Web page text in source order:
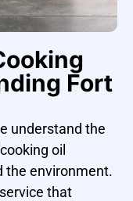
Fort
understand the
oil
the environment.
that